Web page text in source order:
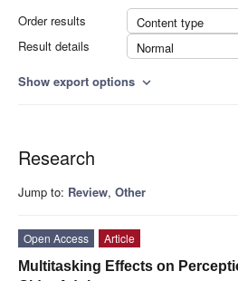
Order results
Content type
Result details
Normal
Show export options expand_more
Research
Jump to: Review, Other
Open Access
Article
Multitasking Effects on